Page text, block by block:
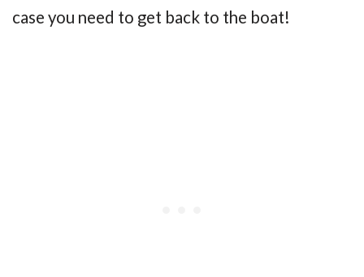
case you need to get back to the boat!